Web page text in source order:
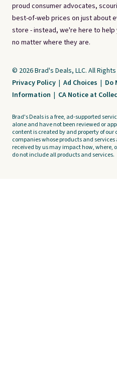
proud consumer advocates,
best-of-web prices on just about
store - instead, we're here to help
no matter where they are.
© 2026 Brad's Deals, LLC. All
Privacy Policy | Ad Choices | Do
Information | CA Notice at
Brad's Deals is a free, ad-supported
alone and have not been reviewed or
content is created by and property of
companies whose products and
received by us may impact how, where,
do not include all products and services.